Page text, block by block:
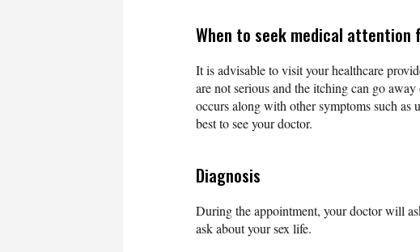
When to seek medical
It is advisable to visit your healthcare
are not serious and the itching can go
occurs along with other symptoms such
best to see your doctor.
Diagnosis
During the appointment, your doctor will
ask about your sex life.